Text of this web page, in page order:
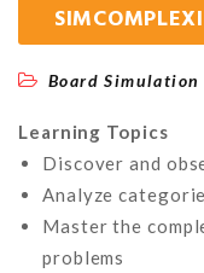
Board Simulation
Learning Topics
Discover and
Analyze
Master the
problems